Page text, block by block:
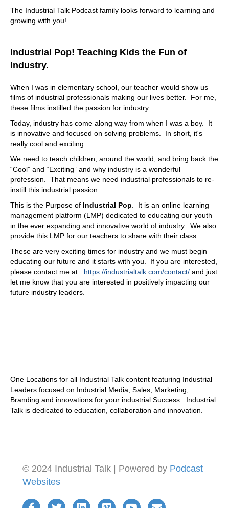
The Industrial Talk Podcast family looks forward to learning and
growing with you!
Industrial Pop! Teaching Kids the Fun of
Industry.
When I was in elementary school, our teacher would show us
films of industrial professionals making our lives better. For me,
these films instilled the passion for industry.
Today, industry has come along way from when I was a boy. It
is innovative and focused on solving problems. In short, it's
really cool and exciting.
We need to teach children, around the world, and bring back the
“Cool” and “Exciting” and why industry is a wonderful
profession. That means we need industrial professionals to re-
instill this industrial passion.
This is the Purpose of Industrial Pop . It is an online learning
management platform (LMP) dedicated to educating our youth
in the ever expanding and innovative world of industry. We also
provide this LMP for our teachers to share with their class.
These are very exciting times for industry and we must begin
educating our future and it starts with you. If you are interested,
please contact me at: https://industrialtalk.com/contact/ and just
let me know that you are interested in positively impacting our
future industry leaders.
One Locations for all Industrial Talk content featuring Industrial
Leaders focused on Industrial Media, Sales, Marketing,
Branding and innovations for your industrial Success. Industrial
Talk is dedicated to education, collaboration and innovation.
© 2024 Industrial Talk | Powered by Podcast
Websites